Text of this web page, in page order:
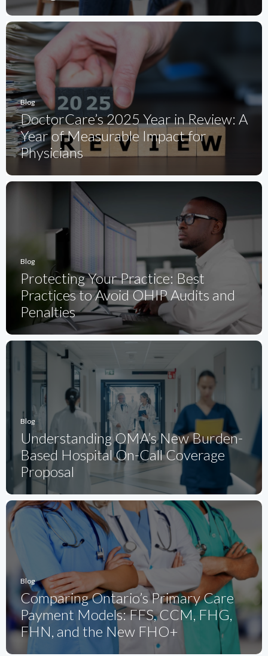
Blog
DoctorCare’s 2025 Year in Review: A
Year of Measurable Impact for
Physicians
Blog
Protecting Your Practice: Best
Practices to Avoid OHIP Audits and
Penalties
Blog
Understanding OMA’s New Burden-
Based Hospital On-Call Coverage
Proposal
Blog
Comparing Ontario’s Primary Care
Payment Models: FFS, CCM, FHG,
FHN, and the New FHO+